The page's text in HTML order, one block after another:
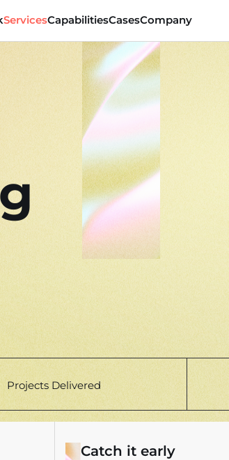
ServicesCapabilitiesCasesCompany
Projects Delivered
Catch it early